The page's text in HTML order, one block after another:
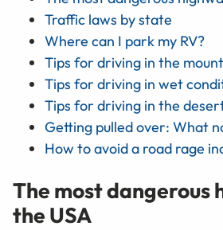
Traffic laws by state
Where can I park my RV?
Tips for driving in the
Tips for driving in wet
Tips for driving in the
Getting pulled over: What
How to avoid a road rage
The most dangerous
the USA